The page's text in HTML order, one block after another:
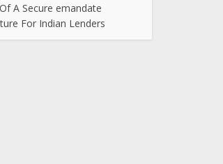
A Secure emandate
For Indian Lenders